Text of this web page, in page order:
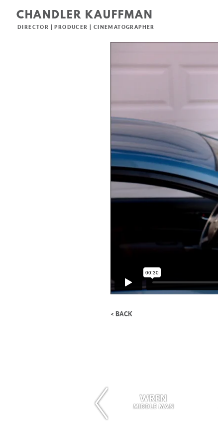
CHANDLER KAUFFMAN
DIRECTOR | PRODUCER | CINEMATOGRAPHER
< BACK
WREN
MIDDLE MAN